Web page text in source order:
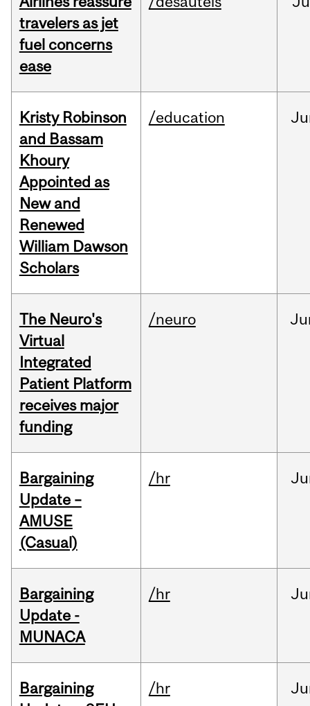
travelers as jet
fuel concerns
ease
Kristy Robinson
and Bassam
Khoury
Appointed as
New and
Renewed
William Dawson
Scholars
/education
The Neuro's
Virtual
Integrated
Patient Platform
receives major
funding
/neuro
Bargaining
Update –
AMUSE
(Casual)
/hr
Bargaining
Update -
MUNACA
/hr
Bargaining
/hr